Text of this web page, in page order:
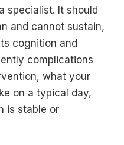
specialist. It should
and cannot sustain,
cognition and
complications
what your
on a typical day,
is stable or